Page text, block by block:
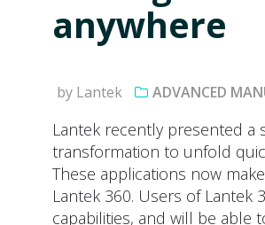
anywhere
by Lantek ADVANCED
Lantek recently presented a
transformation to unfold
These applications now
Lantek 360. Users of Lantek
capabilities, and will be able